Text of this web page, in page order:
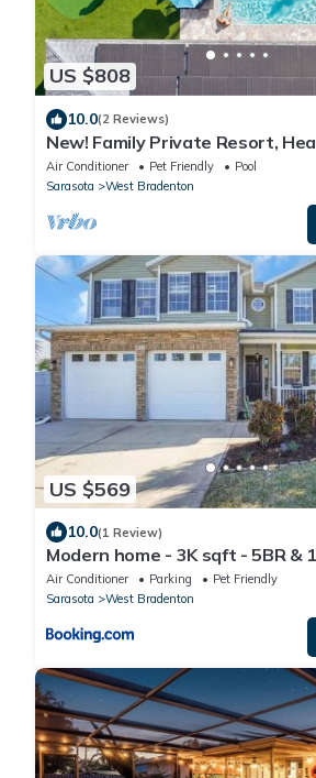
US $808
10.0(2 Reviews)
New! Family Private Resort,
Pickleball, Putting Green & Game
Air Conditioner Pet Friendly
Pool
Sarasota
West Bradenton
US $569
10.0(1 Review)
Modern home - 3K sqft - 5BR &
new HOT TUB - 6 miles to AMI
Air Conditioner Parking
Pet Friendly
Sarasota
West Bradenton